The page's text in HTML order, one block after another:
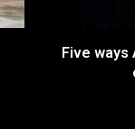
Five ways